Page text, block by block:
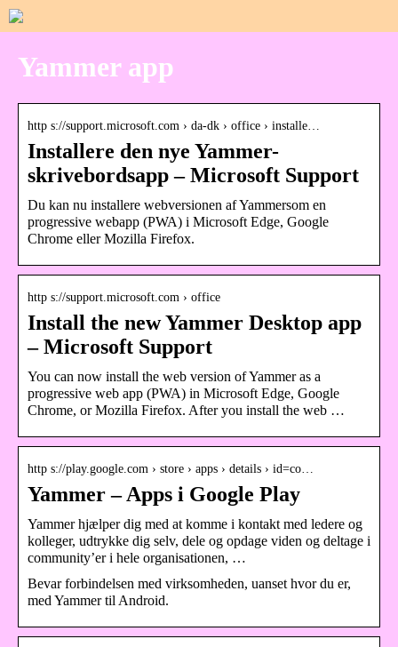
Yammer app
http s://support.microsoft.com › da-dk › office › installe…
Installere den nye Yammer-
skrivebordsapp – Microsoft Support
Du kan nu installere webversionen af Yammersom en
progressive webapp (PWA) i Microsoft Edge, Google
Chrome eller Mozilla Firefox.
http s://support.microsoft.com › office
Install the new Yammer Desktop app
– Microsoft Support
You can now install the web version of Yammer as a
progressive web app (PWA) in Microsoft Edge, Google
Chrome, or Mozilla Firefox. After you install the web …
http s://play.google.com › store › apps › details › id=co…
Yammer – Apps i Google Play
Yammer hjælper dig med at komme i kontakt med ledere og
kolleger, udtrykke dig selv, dele og opdage viden og deltage i
community’er i hele organisationen, …
Bevar forbindelsen med virksomheden, uanset hvor du er,
med Yammer til Android.